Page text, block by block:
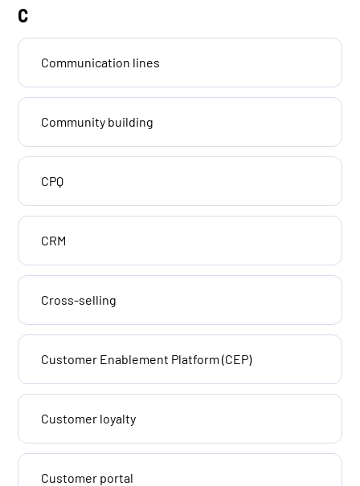
C
Communication lines
Community building
CPQ
CRM
Cross-selling
Customer Enablement Platform (CEP)
Customer loyalty
Customer portal